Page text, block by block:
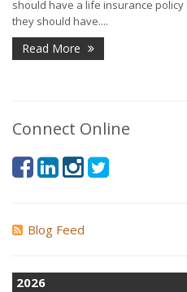
should have a life insurance
they should have....
Read More
Connect Online
Blog Feed
2026